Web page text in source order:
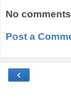
No
Post a
‹